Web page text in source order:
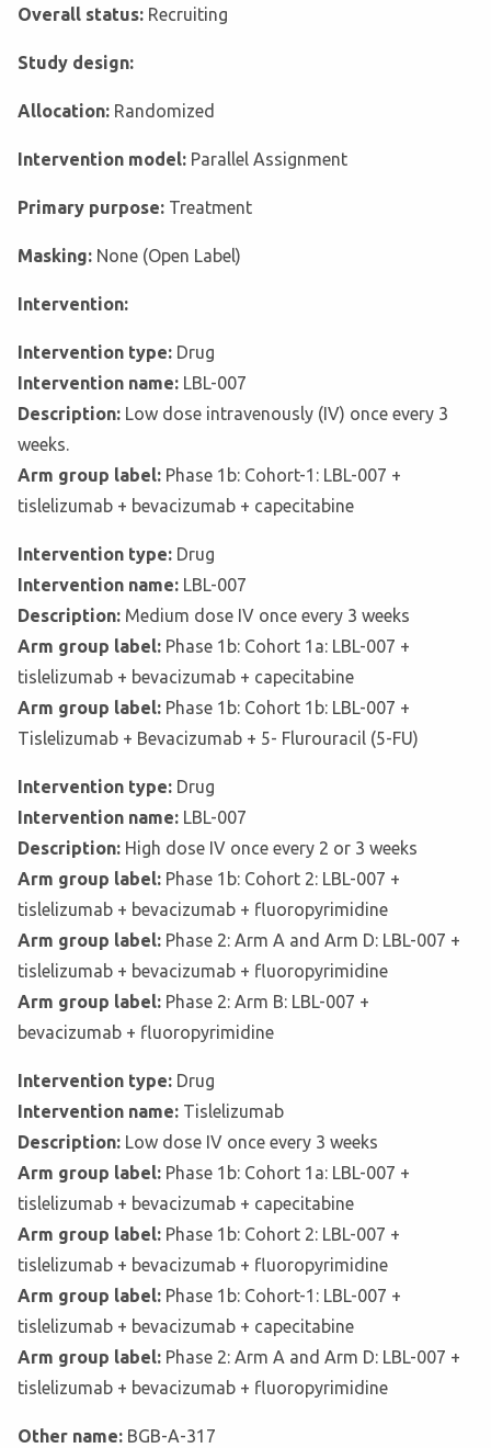
Overall status: Recruiting
Study design:
Allocation: Randomized
Intervention model: Parallel Assignment
Primary purpose: Treatment
Masking: None (Open Label)
Intervention:
Intervention type: Drug
Intervention name: LBL-007
Description: Low dose intravenously (IV) once every 3
weeks.
Arm group label: Phase 1b: Cohort-1: LBL-007 +
tislelizumab + bevacizumab + capecitabine
Intervention type: Drug
Intervention name: LBL-007
Description: Medium dose IV once every 3 weeks
Arm group label: Phase 1b: Cohort 1a: LBL-007 +
tislelizumab + bevacizumab + capecitabine
Arm group label: Phase 1b: Cohort 1b: LBL-007 +
Tislelizumab + Bevacizumab + 5- Flurouracil (5-FU)
Intervention type: Drug
Intervention name: LBL-007
Description: High dose IV once every 2 or 3 weeks
Arm group label: Phase 1b: Cohort 2: LBL-007 +
tislelizumab + bevacizumab + fluoropyrimidine
Arm group label: Phase 2: Arm A and Arm D: LBL-007 +
tislelizumab + bevacizumab + fluoropyrimidine
Arm group label: Phase 2: Arm B: LBL-007 +
bevacizumab + fluoropyrimidine
Intervention type: Drug
Intervention name: Tislelizumab
Description: Low dose IV once every 3 weeks
Arm group label: Phase 1b: Cohort 1a: LBL-007 +
tislelizumab + bevacizumab + capecitabine
Arm group label: Phase 1b: Cohort 2: LBL-007 +
tislelizumab + bevacizumab + fluoropyrimidine
Arm group label: Phase 1b: Cohort-1: LBL-007 +
tislelizumab + bevacizumab + capecitabine
Arm group label: Phase 2: Arm A and Arm D: LBL-007 +
tislelizumab + bevacizumab + fluoropyrimidine
Other name: BGB-A-317